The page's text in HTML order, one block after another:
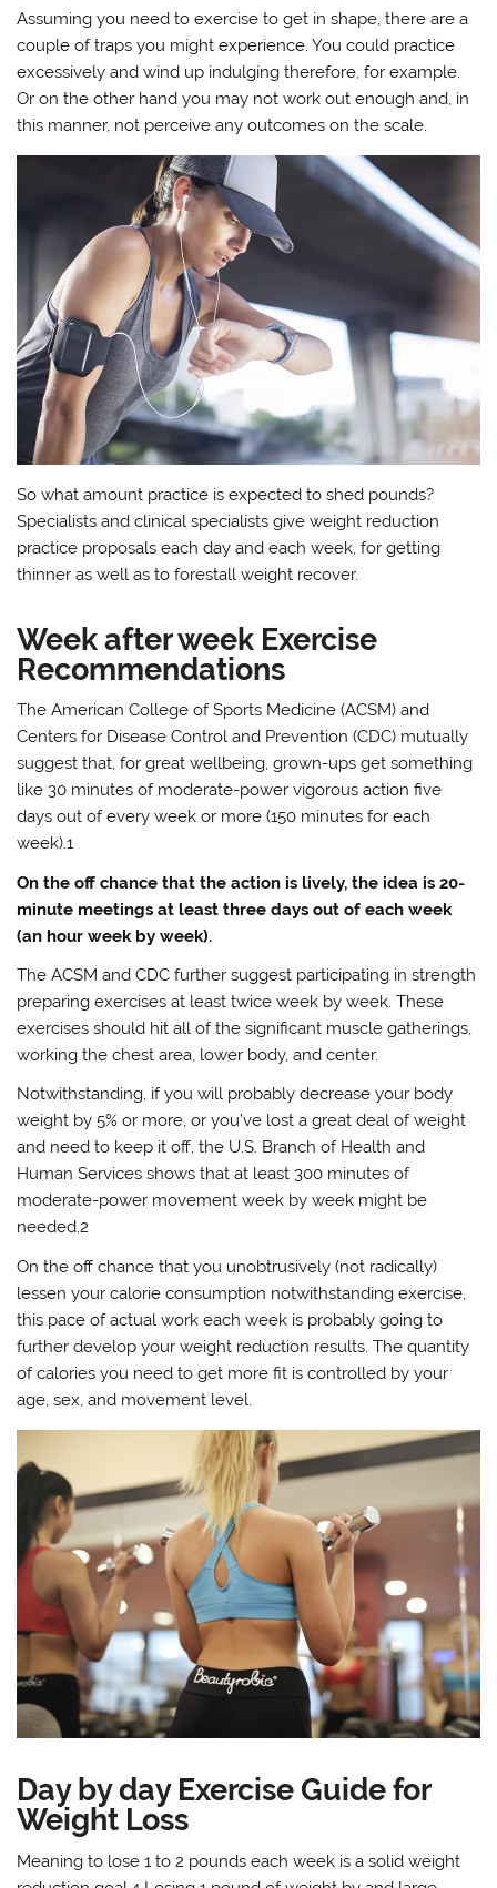
Assuming you need to exercise to get in shape, there are a
couple of traps you might experience. You could practice
excessively and wind up indulging therefore, for example.
Or on the other hand you may not work out enough and, in
this manner, not perceive any outcomes on the scale.
So what amount practice is expected to shed pounds?
Specialists and clinical specialists give weight reduction
practice proposals each day and each week, for getting
thinner as well as to forestall weight recover.
Week after week Exercise
Recommendations
The American College of Sports Medicine (ACSM) and
Centers for Disease Control and Prevention (CDC) mutually
suggest that, for great wellbeing, grown-ups get something
like 30 minutes of moderate-power vigorous action five
days out of every week or more (150 minutes for each
week).1
On the off chance that the action is lively, the idea is 20-
minute meetings at least three days out of each week
(an hour week by week).
The ACSM and CDC further suggest participating in strength
preparing exercises at least twice week by week. These
exercises should hit all of the significant muscle gatherings,
working the chest area, lower body, and center.
Notwithstanding, if you will probably decrease your body
weight by 5% or more, or you’ve lost a great deal of weight
and need to keep it off, the U.S. Branch of Health and
Human Services shows that at least 300 minutes of
moderate-power movement week by week might be
needed.2
On the off chance that you unobtrusively (not radically)
lessen your calorie consumption notwithstanding exercise,
this pace of actual work each week is probably going to
further develop your weight reduction results. The quantity
of calories you need to get more fit is controlled by your
age, sex, and movement level.
Day by day Exercise Guide for
Weight Loss
Meaning to lose 1 to 2 pounds each week is a solid weight